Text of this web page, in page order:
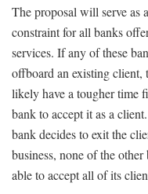
The proposal will serve as
constraint for all banks
services. If any of these
offboard an existing
likely have a tougher time
bank to accept it as a
bank decides to exit the
business, none of the
able to accept all of its